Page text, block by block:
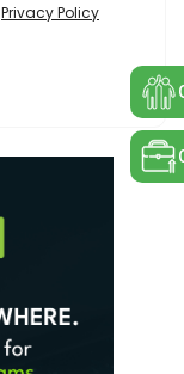
Privacy Policy